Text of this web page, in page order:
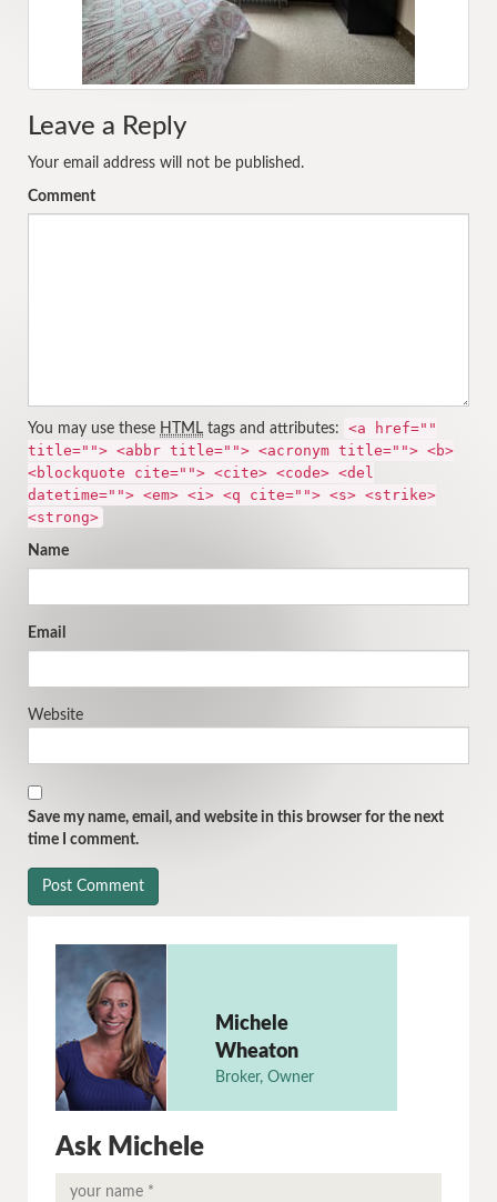
Leave a Reply
Your email address will not be published.
Comment
You may use these HTML tags and attributes:
<a href=""
title=""> <abbr title=""> <acronym title=""> <b>
<blockquote cite=""> <cite> <code> <del
datetime=""> <em> <i> <q cite=""> <s> <strike>
<strong>
Name
Email
Website
Save my name, email, and website in this browser for the next
time I comment.
Michele
Wheaton
Broker, Owner
Ask Michele